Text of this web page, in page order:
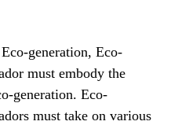
generation, Eco-
must embody the
generation. Eco-
must take on various